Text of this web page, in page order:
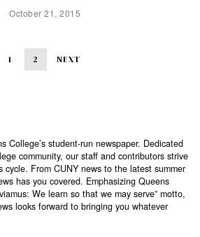
October 21, 2015
1 2 NEXT
College’s student-run newspaper. Dedicated
community, our staff and contributors strive
cycle. From CUNY news to the latest summer
has you covered. Emphasizing Queens
We learn so that we may serve” motto,
looks forward to bringing you whatever